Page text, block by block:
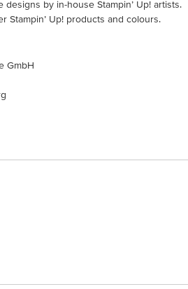
designs by in-house Stampin’ Up! artists.
Stampin’ Up! products and colours.
GmbH